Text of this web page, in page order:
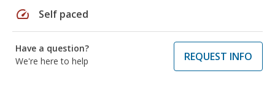
speed Self paced
Have a question?
We're here to help
REQUEST INFO